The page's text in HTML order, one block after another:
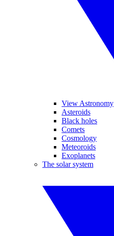
View Astronomy
Asteroids
Black holes
Comets
Cosmology
Meteoroids
Exoplanets
The solar system